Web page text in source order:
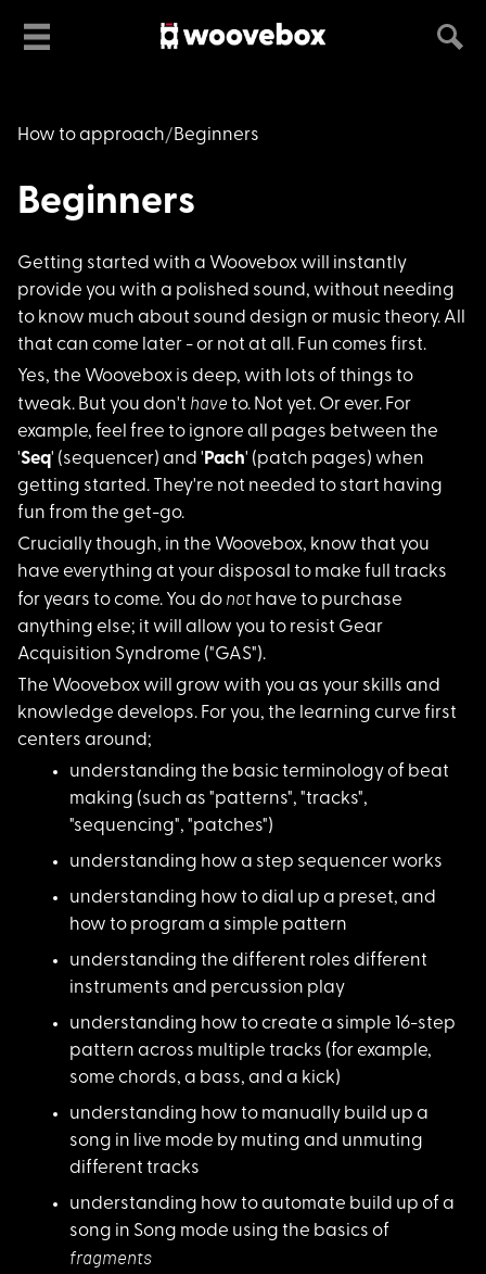
How to approach Beginners
Beginners
Getting started with a Woovebox will instantly
provide you with a polished sound, without needing
to know much about sound design or music theory. All
that can come later - or not at all. Fun comes first.
Yes, the Woovebox is deep, with lots of things to
tweak. But you don't have to. Not yet. Or ever. For
example, feel free to ignore all pages between the
'Seq' (sequencer) and ' Pach' (patch pages) when
getting started. They're not needed to start having
fun from the get-go.
Crucially though, in the Woovebox, know that you
have everything at your disposal to make full tracks
for years to come. You do not have to purchase
anything else; it will allow you to resist Gear
Acquisition Syndrome ("GAS").
The Woovebox will grow with you as your skills and
knowledge develops. For you, the learning curve first
centers around;
understanding the basic terminology of beat
making (such as "patterns", "tracks",
"sequencing", "patches")
understanding how a step sequencer works
understanding how todial up a preset, and
how to program a simple pattern
understanding the different roles different
instruments and percussion play
understanding how tocreate a simple 16-step
pattern across multiple tracks (for example,
some chords, a bass, and a kick)
understanding how to manually build up a
song in live mode by muting and unmuting
different tracks
understanding how toautomate build up of a
song in Song mode using the basics of
fragments